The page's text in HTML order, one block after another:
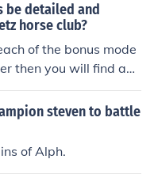
be detailed and
horse club?
of the bonus mode
then you will find ado
stallion
steven to battle
of Alph.